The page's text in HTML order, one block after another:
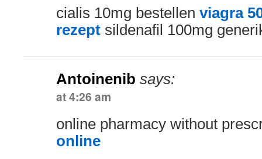
cialis 10mg bestellen viagra
rezept sildenafil 100mg
Antoinenib says:
at 4:26 am
online pharmacy without
online